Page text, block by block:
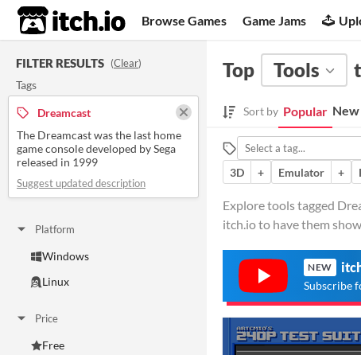
itch.io Browse Games Game Jams
FILTER RESULTS (Clear)
Tags
Dreamcast
The Dreamcast was the last home
game console developed by Sega
released in 1999
Suggest updated description
Platform
Windows
Linux
Price
Free
Top Tools
Sort by Popular
3D
+ Emulator +
Explore tools tagged
itch.io to have them
NEW
Subscribe